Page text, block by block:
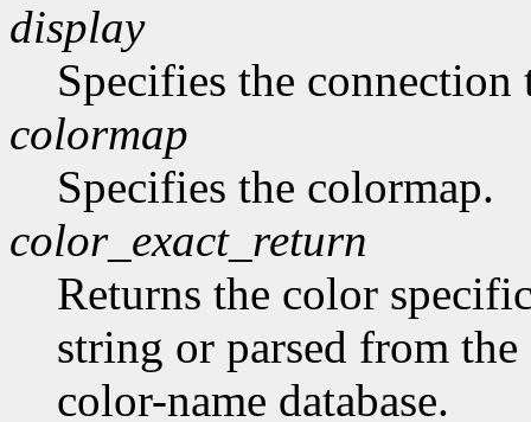
display
Specifies the connection
colormap
Specifies the colormap.
color_exact_return
Returns the color
string or parsed from
color-name database.